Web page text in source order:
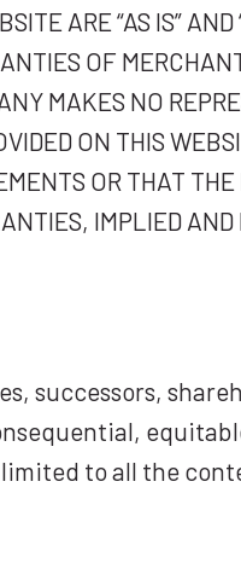
ARE “AS IS”
OF
MAKES NO
ON THIS
OR THAT
IMPLIED AND
successors,
to all the